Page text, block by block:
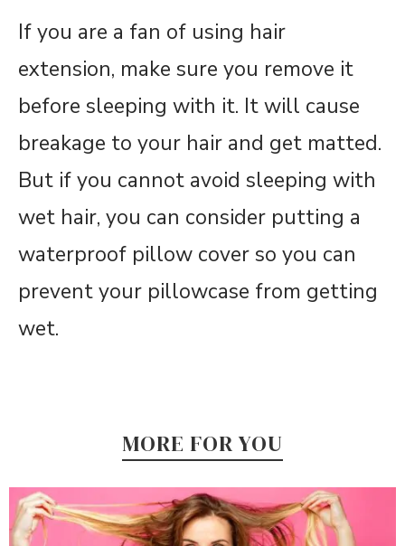
If you are a fan of using hair
extension, make sure you remove it
before sleeping with it. It will cause
breakage to your hair and get matted.
But if you cannot avoid sleeping with
wet hair, you can consider putting a
waterproof pillow cover so you can
prevent your pillowcase from getting
wet.
MORE FOR YOU